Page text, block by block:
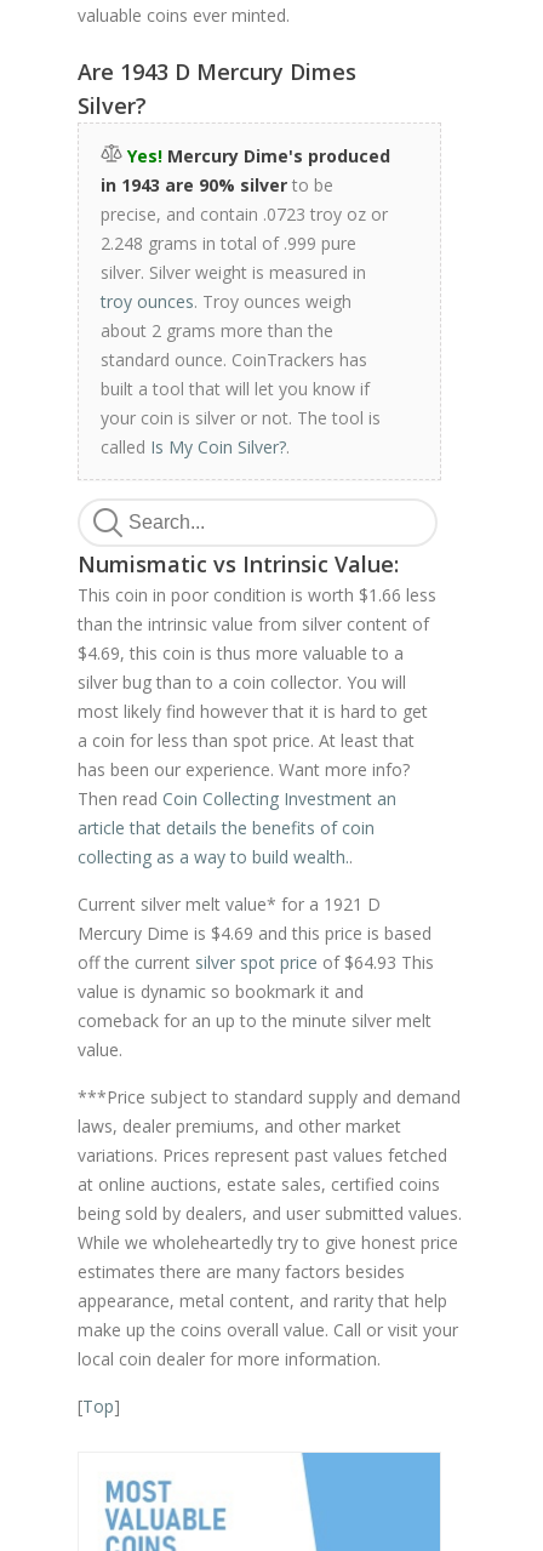
valuable coins ever minted.
Are 1943 D Mercury Dimes
Silver?
Yes! Mercury Dime's produced
in 1943 are 90% silver to be
precise, and contain .0723 troy oz or
2.248 grams in total of .999 pure
silver. Silver weight is measured in
troy ounces. Troy ounces weigh
about 2 grams more than the
standard ounce. CoinTrackers has
built a tool that will let you know if
your coin is silver or not. The tool is
called Is My Coin Silver?.
Numismatic vs Intrinsic Value:
This coin in poor condition is worth $1.66 less
than the intrinsic value from silver content of
$4.69, this coin is thus more valuable to a
silver bug than to a coin collector. You will
most likely find however that it is hard to get
a coin for less than spot price. At least that
has been our experience. Want more info?
Then read Coin Collecting Investment an
article that details the benefits of coin
collecting as a way to build wealth..
Current silver melt value* for a 1921 D
Mercury Dime is $4.69 and this price is based
off the current silver spot price of $64.93 This
value is dynamic so bookmark it and
comeback for an up to the minute silver melt
value.
***Price subject to standard supply and demand
laws, dealer premiums, and other market
variations. Prices represent past values fetched
at online auctions, estate sales, certified coins
being sold by dealers, and user submitted values.
While we wholeheartedly try to give honest price
estimates there are many factors besides
appearance, metal content, and rarity that help
make up the coins overall value. Call or visit your
local coin dealer for more information.
[Top]